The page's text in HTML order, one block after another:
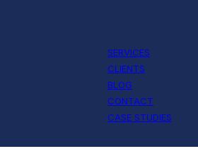
SERVICES
CLIENTS
BLOG
CONTACT
CASE STUDIES